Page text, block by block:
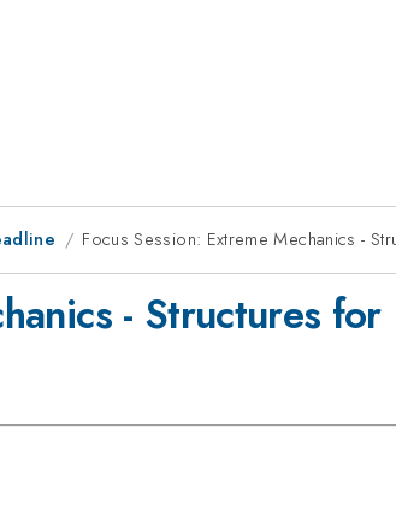
Focus Session: Extreme Mechanics -
- Structures